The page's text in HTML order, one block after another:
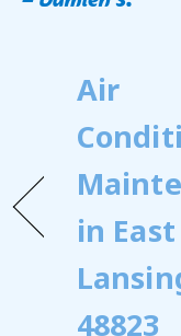
Air
in East
48823